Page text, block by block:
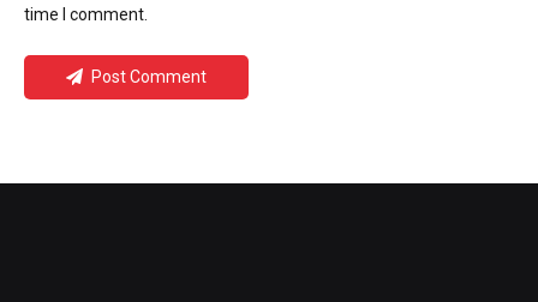
time I comment.
Post Comment